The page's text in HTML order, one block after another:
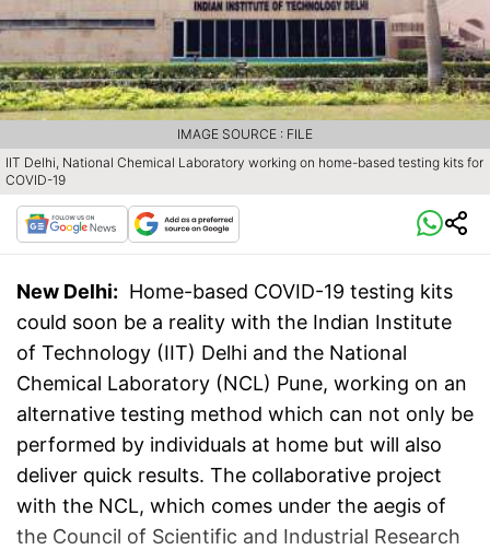
IIT Delhi, National Chemical Laboratory working on home-based testing kits for
COVID-19
IMAGE SOURCE : FILE
New Delhi: Home-based COVID-19 testing kits
could soon be a reality with the Indian Institute
of Technology (IIT) Delhi and the National
Chemical Laboratory (NCL) Pune, working on an
alternative testing method which can not only be
performed by individuals at home but will also
deliver quick results. The collaborative project
with the NCL, which comes under the aegis of
the Council of Scientific and Industrial Research